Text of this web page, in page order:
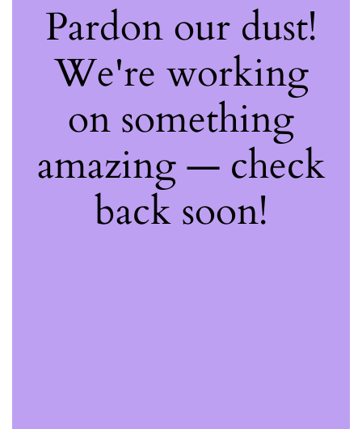
Pardon our dust!
We're working
on something
amazing — check
back soon!